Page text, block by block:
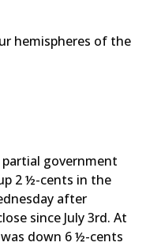
hemispheres of the
government
2 ½-cents in the
after
since July 3rd. At
down 6 ½-cents